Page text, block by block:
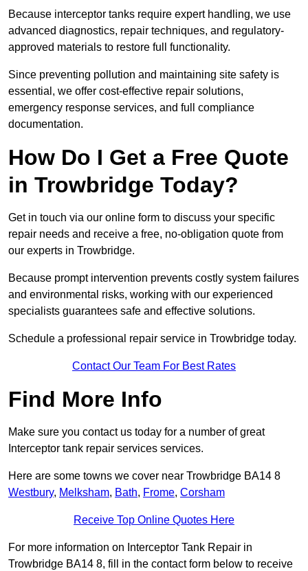
Because interceptor tanks require expert handling, we use
advanced diagnostics, repair techniques, and regulatory-
approved materials to restore full functionality.
Since preventing pollution and maintaining site safety is
essential, we offer cost-effective repair solutions,
emergency response services, and full compliance
documentation.
How Do I Get a Free Quote
in Trowbridge Today?
Get in touch via our online form to discuss your specific
repair needs and receive a free, no-obligation quote from
our experts in Trowbridge.
Because prompt intervention prevents costly system failures
and environmental risks, working with our experienced
specialists guarantees safe and effective solutions.
Schedule a professional repair service in Trowbridge today.
Contact Our Team For Best Rates
Find More Info
Make sure you contact us today for a number of great
Interceptor tank repair services services.
Here are some towns we cover near Trowbridge BA14 8
Westbury, Melksham, Bath, Frome, Corsham
Receive Top Online Quotes Here
For more information on Interceptor Tank Repair in
Trowbridge BA14 8, fill in the contact form below to receive